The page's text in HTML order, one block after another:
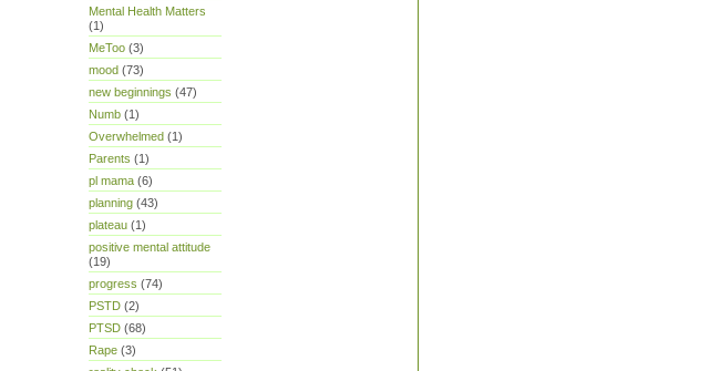
Mental Health Matters
(1)
MeToo (3)
mood (73)
new beginnings (47)
Numb (1)
Overwhelmed (1)
Parents (1)
pl mama (6)
planning (43)
plateau (1)
positive mental attitude
(19)
progress (74)
PSTD (2)
PTSD (68)
Rape (3)